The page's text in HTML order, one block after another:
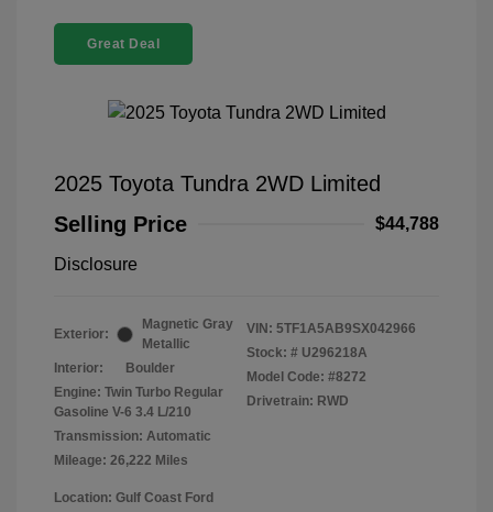
Great Deal
2025 Toyota Tundra 2WD Limited
Selling Price
$44,788
Disclosure
Exterior:
Magnetic Gray
Metallic
Interior:
Boulder
Engine: Twin Turbo Regular
Gasoline V-6 3.4 L/210
Transmission: Automatic
Mileage: 26,222 Miles
VIN: 5TF1A5AB9SX042966
Stock: # U296218A
Model Code: #8272
Drivetrain: RWD
Location: Gulf Coast Ford